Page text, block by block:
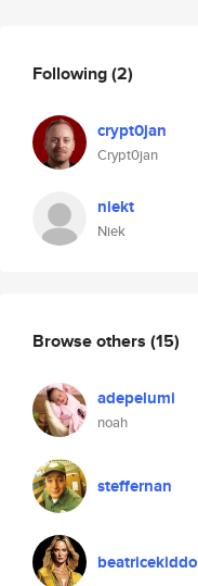
Following(2)
crypt0jan
Crypt0jan
niekt
Niek
Browse others (15)
adepelumi
noah
steffernan
beatricekiddo